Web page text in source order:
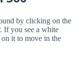
by clicking on the
If you see a white
it to move in the